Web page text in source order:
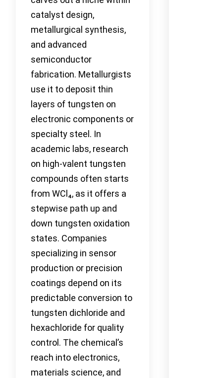
catalyst design,
metallurgical synthesis,
and advanced
semiconductor
fabrication. Metallurgists
use it to deposit thin
layers of tungsten on
electronic components or
specialty steel. In
academic labs, research
on high-valent tungsten
compounds often starts
from WCl₄, as it offers a
stepwise path up and
down tungsten oxidation
states. Companies
specializing in sensor
production or precision
coatings depend on its
predictable conversion to
tungsten dichloride and
hexachloride for quality
control. The chemical’s
reach into electronics,
materials science, and